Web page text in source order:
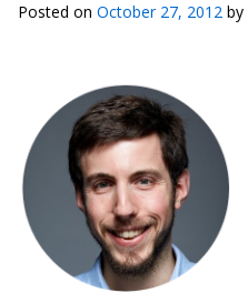
Posted on October 27, 2012 by